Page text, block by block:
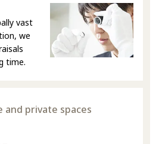
vast
we
time.
and private spaces